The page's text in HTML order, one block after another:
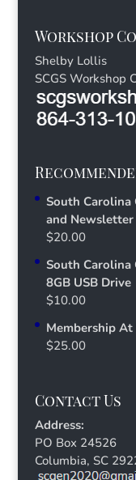
Workshop
Shelby Lollis
SCGS Workshop
South Carolina
and
$20.00
South Carolina
8GB USB Drive
$10.00
Membership At
$25.00
Contact Us
Address:
PO Box 24526
Columbia, SC